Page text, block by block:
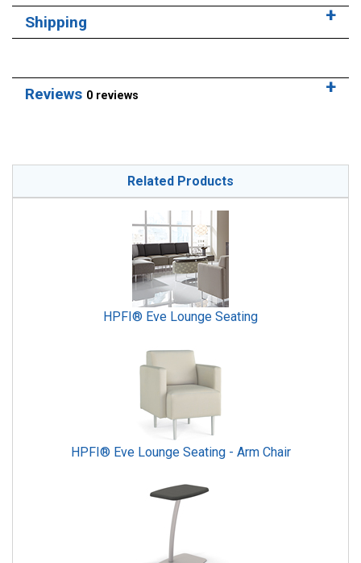
Shipping
Reviews 0 reviews
Related Products
HPFI® Eve Lounge Seating
HPFI® Eve Lounge Seating - Arm Chair